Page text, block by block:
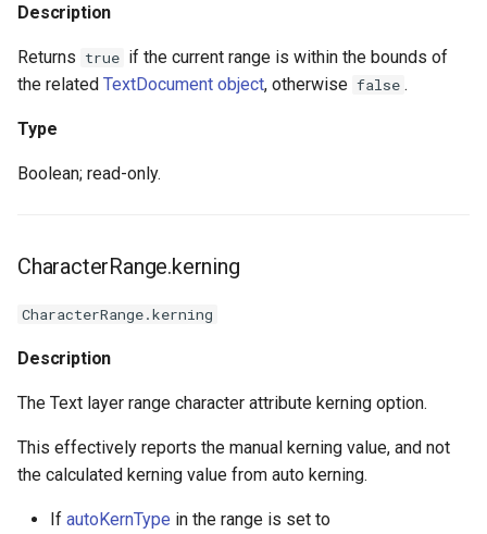
Description
Returns true if the current range is within the bounds of
the related TextDocument object, otherwise false .
Type
Boolean; read-only.
CharacterRange.kerning
CharacterRange.kerning
Description
The Text layer range character attribute kerning option.
This effectively reports the manual kerning value, and not
the calculated kerning value from auto kerning.
If autoKernType in the range is set to